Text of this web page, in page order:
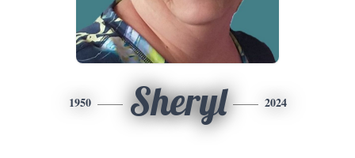
1950 Sheryl 2024